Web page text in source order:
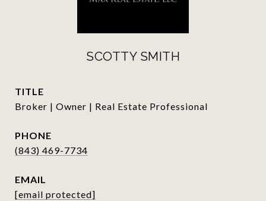
SCOTTY SMITH
TITLE
Broker | Owner | Real Estate Professional
PHONE
(843) 469-7734
EMAIL
[email protected]